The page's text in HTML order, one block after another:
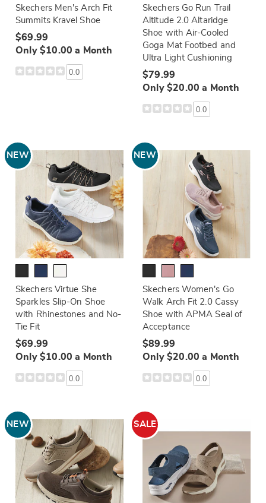
Skechers Men's Arch Fit
Summits Kravel Shoe
$69.99
Only $10.00 a Month
0.0
Skechers Go Run Trail
Altitude 2.0 Altaridge
Shoe with Air-Cooled
Goga Mat Footbed and
Ultra Light Cushioning
$79.99
Only $20.00 a Month
0.0
NEW
Skechers Virtue She
Sparkles Slip-On Shoe
with Rhinestones and No-
Tie Fit
$69.99
Only $10.00 a Month
0.0
NEW
Skechers Women's Go
Walk Arch Fit 2.0 Cassy
Shoe with APMA Seal of
Acceptance
$89.99
Only $20.00 a Month
0.0
NEW SALE